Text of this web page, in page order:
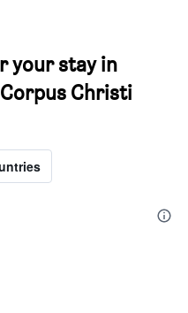
your stay in
Christi